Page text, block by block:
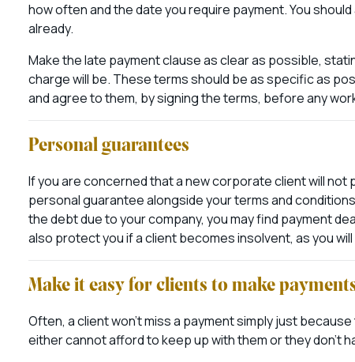
how often and the date you require payment. You
already.
Make the late payment clause as clear as possible,
charge will be. These terms should be as specific as
and agree to them, by signing the terms, before any
Personal guarantees
If you are concerned that a new corporate client will not
personal guarantee alongside your terms and
the debt due to your company, you may find payment
also protect you if a client becomes insolvent, as you
Make it easy for clients to make
Often, a client won’t miss a payment simply just
either cannot afford to keep up with them or they don’t